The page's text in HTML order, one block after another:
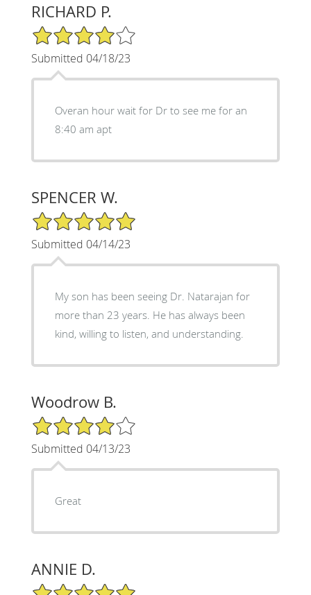
RICHARD P.
4/5 Star Rating
Submitted 04/18/23
Overan hour wait for Dr to see me for an
8:40 am apt
SPENCER W.
5/5 Star Rating
Submitted 04/14/23
My son has been seeing Dr. Natarajan for
more than 23 years. He has always been
kind, willing to listen, and understanding.
Woodrow B.
4/5 Star Rating
Submitted 04/13/23
Great
ANNIE D.
5/5 Star Rating